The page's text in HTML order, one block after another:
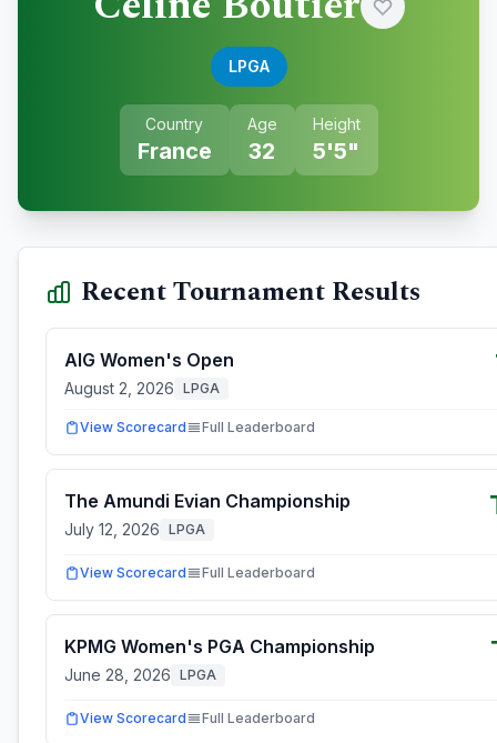
LPGA
Country
France
Age
32
Height
5'5"
Recent Tournament Results
AIG Women's Open
August 2, 2026 LPGA
View Scorecard Full Leaderboard
The Amundi Evian Championship
July 12, 2026 LPGA
View Scorecard Full Leaderboard
KPMG Women's PGA Championship
June 28, 2026 LPGA
View Scorecard Full Leaderboard